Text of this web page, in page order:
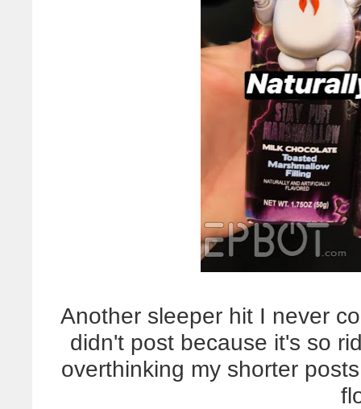
Another sleeper hit I never
didn't post because it's so
overthinking my shorter